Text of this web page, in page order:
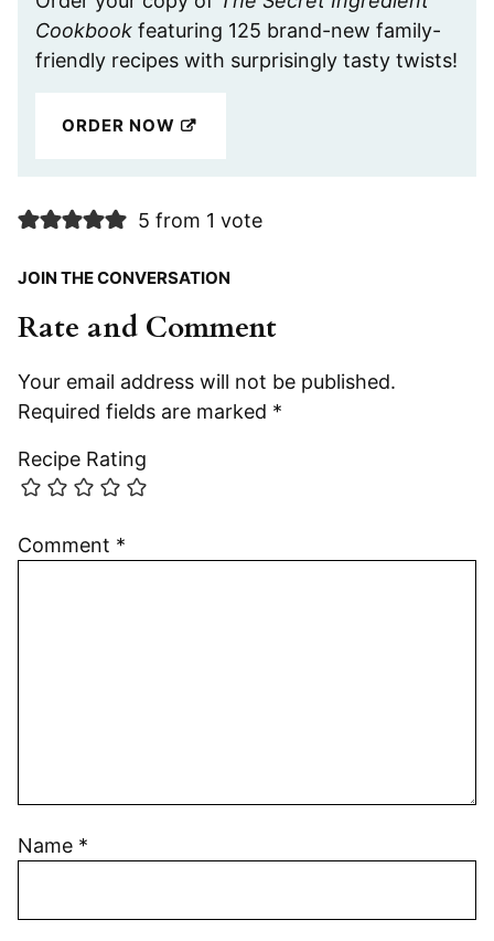
Cookbook featuring 125 brand-new family-
friendly recipes with surprisingly tasty twists!
ORDER NOW
5 from 1 vote
JOIN THE CONVERSATION
Rate and Comment
Your email address will not be published.
Required fields are marked *
Recipe Rating
Comment *
Name *